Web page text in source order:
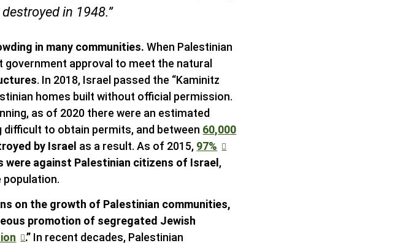
in 1948.”
in many communities. When Palestinian
approval to meet the natural
. In 2018, Israel passed the “Kaminitz
homes built without official permission.
as of 2020 there were an estimated
to obtain permits, and between 60,000
by Israel as a result. As of 2015, 97%
against Palestinian citizens of Israel ,
population.
on the growth of Palestinian communities,
promotion of segregated Jewish
.” In recent decades, Palestinian